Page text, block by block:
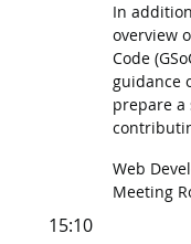
In
overview
Code
guidance
prepare
Web
Meeting
15:10